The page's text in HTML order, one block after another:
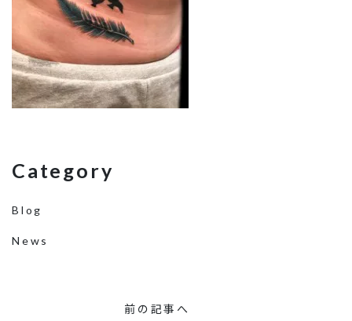
Category
Blog
News
前の記事へ